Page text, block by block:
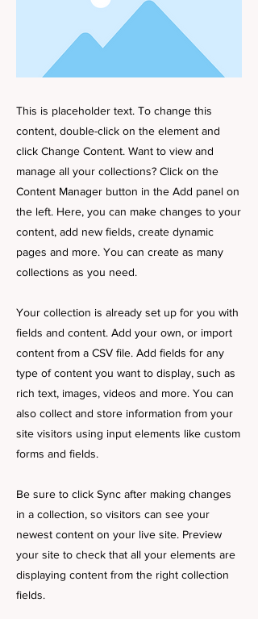
This is placeholder text. To change this
content, double-click on the element and
click Change Content. Want to view and
manage all your collections? Click on the
Content Manager button in the Add panel on
the left. Here, you can make changes to your
content, add new fields, create dynamic
pages and more. You can create as many
collections as you need.
Your collection is already set up for you with
fields and content. Add your own, or import
content from a CSV file. Add fields for any
type of content you want to display, such as
rich text, images, videos and more. You can
also collect and store information from your
site visitors using input elements like custom
forms and fields.
Be sure to click Sync after making changes
in a collection, so visitors can see your
newest content on your live site. Preview
your site to check that all your elements are
displaying content from the right collection
fields.